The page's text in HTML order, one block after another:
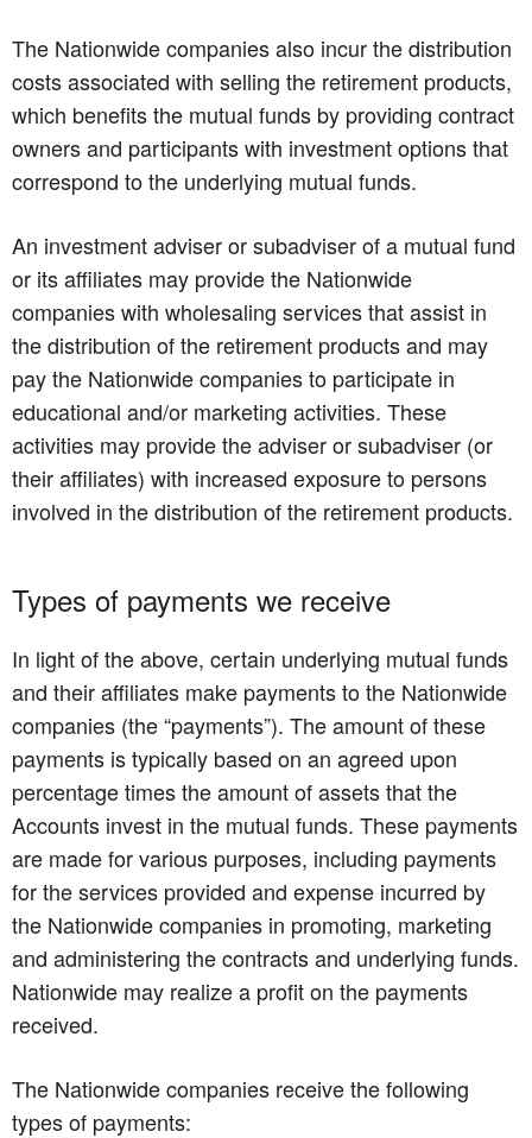
The Nationwide companies also incur the distribution
costs associated with selling the retirement products,
which benefits the mutual funds by providing contract
owners and participants with investment options that
correspond to the underlying mutual funds.
An investment adviser or subadviser of a mutual fund
or its affiliates may provide the Nationwide
companies with wholesaling services that assist in
the distribution of the retirement products and may
pay the Nationwide companies to participate in
educational and/or marketing activities. These
activities may provide the adviser or subadviser (or
their affiliates) with increased exposure to persons
involved in the distribution of the retirement products.
Types of payments we receive
In light of the above, certain underlying mutual funds
and their affiliates make payments to the Nationwide
companies (the “payments”). The amount of these
payments is typically based on an agreed upon
percentage times the amount of assets that the
Accounts invest in the mutual funds. These payments
are made for various purposes, including payments
for the services provided and expense incurred by
the Nationwide companies in promoting, marketing
and administering the contracts and underlying funds.
Nationwide may realize a profit on the payments
received.
The Nationwide companies receive the following
types of payments: